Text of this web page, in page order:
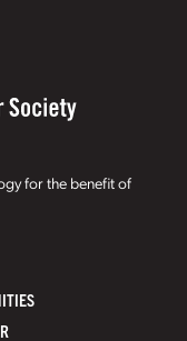
for the benefit of